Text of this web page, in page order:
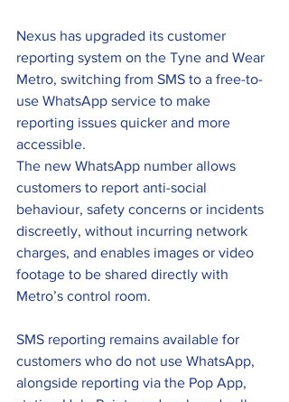
Nexus has upgraded its customer
reporting system on the Tyne and Wear
Metro, switching from SMS to a free-to-
use WhatsApp service to make
reporting issues quicker and more
accessible.
The new WhatsApp number allows
customers to report anti-social
behaviour, safety concerns or incidents
discreetly, without incurring network
charges, and enables images or video
footage to be shared directly with
Metro’s control room.
SMS reporting remains available for
customers who do not use WhatsApp,
alongside reporting via the Pop App,